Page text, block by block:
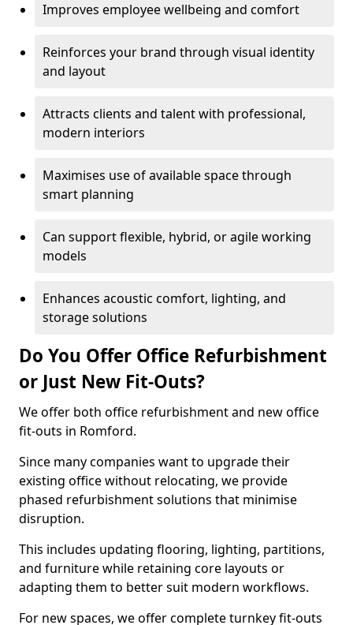
Improves employee wellbeing and comfort
Reinforces your brand through visual identity
and layout
Attracts clients and talent with professional,
modern interiors
Maximises use of available space through
smart planning
Can support flexible, hybrid, or agile working
models
Enhances acoustic comfort, lighting, and
storage solutions
Do You Offer Office Refurbishment
or Just New Fit-Outs?
We offer both office refurbishment and new office
fit-outs in Romford.
Since many companies want to upgrade their
existing office without relocating, we provide
phased refurbishment solutions that minimise
disruption.
This includes updating flooring, lighting, partitions,
and furniture while retaining core layouts or
adapting them to better suit modern workflows.
For new spaces, we offer complete turnkey fit-outs